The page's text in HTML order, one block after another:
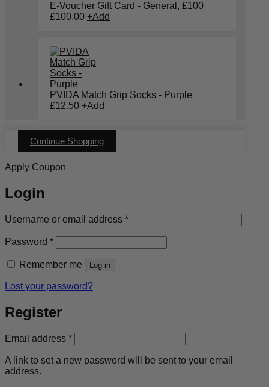
E-Voucher Gift Card - General, £100
£100.00 +Add
PVIDA Match Grip Socks - Purple
£12.50 +Add
The
product
Continue Shopping
Apply Coupon
Login
Username or email address *Required
Password *Required
Remember me Log in
Lost your password?
Register
Email address *Required
A link to set a new password will be sent to your email
address.